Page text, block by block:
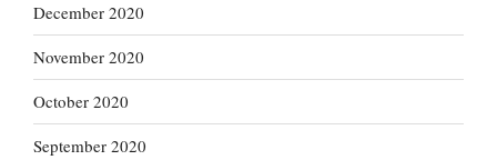
December 2020
November 2020
October 2020
September 2020